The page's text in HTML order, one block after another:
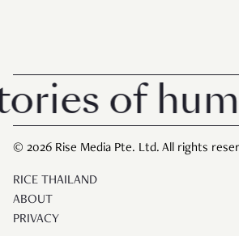
of human
© 2026 Rise Media Pte. Ltd. All rights
RICE THAILAND
ABOUT
PRIVACY